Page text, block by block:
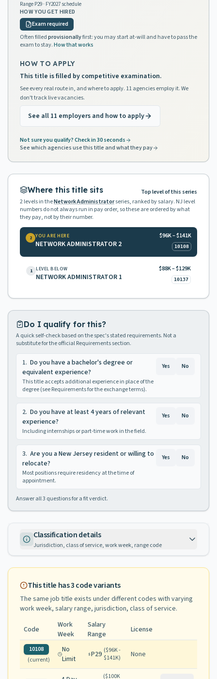
Range P29 · FY2027 schedule
HOW YOU GET HIRED
Exam required
Often filledprovisionallyfirst: you may start at-will and have to pass the
exam to stay.How that works
HOW TO APPLY
This title is filled by competitive examination.
See every real route in, and where to apply. 11 agencies employ it. We
don't track live vacancies.
See all 11 employers and how to apply
Not sure you qualify? Check in 30 seconds
See which agencies use this title and what they pay
Where this title sits
Top level of this series
2levels in theNetwork Administratorseries, ranked by salary. NJ level
numbers do not always run in pay order, so these are ordered by what
they pay, not by their number.
2 YOU ARE HERE
NETWORK ADMINISTRATOR 2
$96K – $141K
10108
1 LEVEL BELOW
NETWORK ADMINISTRATOR 1
$88K – $129K
10137
Do I qualify for this?
A quick self-check based on the spec's stated requirements. Not a
substitute for the official Requirements section.
1. Do you have a bachelor's degree or
equivalent experience?
This title accepts additional experience in place of the
degree (see Requirements for the exchange terms).
Yes No
2. Do you have at least 4 years of relevant
experience?
Including internships or part-time work in the field.
Yes No
3. Are you a New Jersey resident or willing to
relocate?
Most positions require residency at the time of
appointment.
Yes No
Answer all3 questions for a fit verdict.
Classification details
Jurisdiction, class of service, work week, range code
This title has3code variants
The same job title exists under different codes with varying
work week, salary range, jurisdiction, class of service.
Code
Work
Week
Salary
Range
License
10108
(current)
No
Limit
P29 ($96K -
$141K) None
($100K